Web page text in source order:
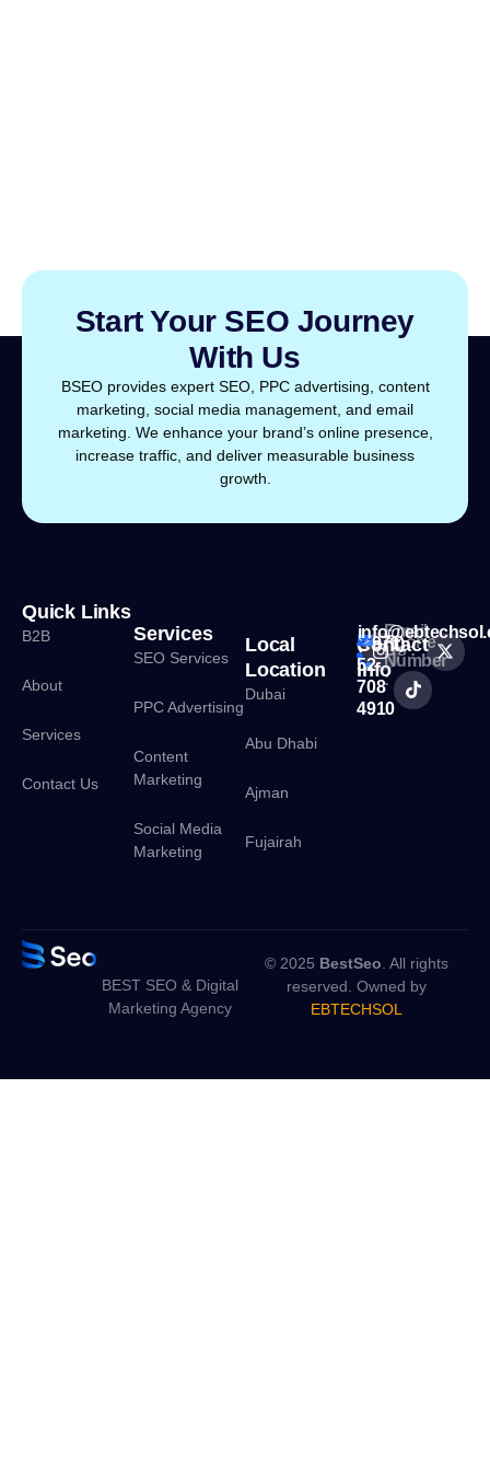
Start Your SEO Journey
With Us
BSEO provides expert SEO, PPC advertising, content
marketing, social media management, and email
marketing. We enhance your brand’s online presence,
increase traffic, and deliver measurable business
growth.
Quick Links
B2B
About
Services
Contact Us
Services
SEO Services
PPC Advertising
Content
Marketing
Social Media
Marketing
Local
Location
Dubai
Abu Dhabi
Ajman
Fujairah
Contact
Info
Phone
Number
:
(+971)
52
708
4910
Email
Us :
BEST SEO & Digital
Marketing Agency
© 2025 BestSeo . All rights
reserved. Owned by
EBTECHSOL